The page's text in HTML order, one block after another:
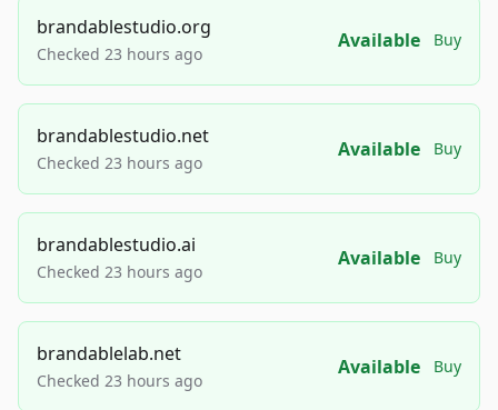
brandablestudio.org
Checked 23 hours ago
Available Buy
brandablestudio.net
Checked 23 hours ago
Available Buy
brandablestudio.ai
Checked 23 hours ago
Available Buy
brandablelab.net
Checked 23 hours ago
Available Buy